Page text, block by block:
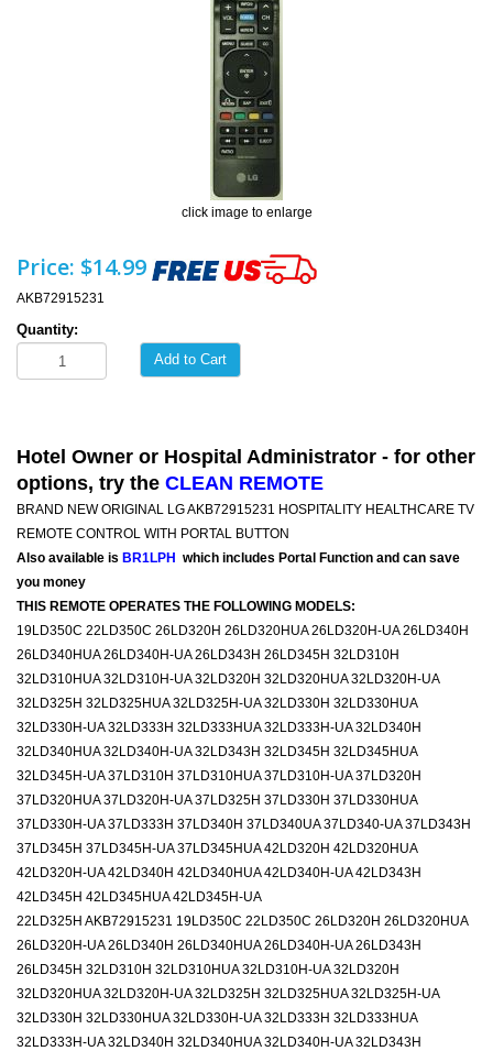
click image to enlarge
Price: $14.99
AKB72915231
Quantity:
Add to Cart
Hotel Owner or Hospital Administrator - for other
options, try the CLEAN REMOTE
BRAND NEW ORIGINAL LG AKB72915231 HOSPITALITY HEALTHCARE TV
REMOTE CONTROL WITH PORTAL BUTTON
Also available is BR1LPH which includes Portal Function and can save
you money
THIS REMOTE OPERATES THE FOLLOWING MODELS:
19LD350C 22LD350C 26LD320H 26LD320HUA 26LD320H-UA 26LD340H
26LD340HUA 26LD340H-UA 26LD343H 26LD345H 32LD310H
32LD310HUA 32LD310H-UA 32LD320H 32LD320HUA 32LD320H-UA
32LD325H 32LD325HUA 32LD325H-UA 32LD330H 32LD330HUA
32LD330H-UA 32LD333H 32LD333HUA 32LD333H-UA 32LD340H
32LD340HUA 32LD340H-UA 32LD343H 32LD345H 32LD345HUA
32LD345H-UA 37LD310H 37LD310HUA 37LD310H-UA 37LD320H
37LD320HUA 37LD320H-UA 37LD325H 37LD330H 37LD330HUA
37LD330H-UA 37LD333H 37LD340H 37LD340UA 37LD340-UA 37LD343H
37LD345H 37LD345H-UA 37LD345HUA 42LD320H 42LD320HUA
42LD320H-UA 42LD340H 42LD340HUA 42LD340H-UA 42LD343H
42LD345H 42LD345HUA 42LD345H-UA
22LD325H AKB72915231 19LD350C 22LD350C 26LD320H 26LD320HUA
26LD320H-UA 26LD340H 26LD340HUA 26LD340H-UA 26LD343H
26LD345H 32LD310H 32LD310HUA 32LD310H-UA 32LD320H
32LD320HUA 32LD320H-UA 32LD325H 32LD325HUA 32LD325H-UA
32LD330H 32LD330HUA 32LD330H-UA 32LD333H 32LD333HUA
32LD333H-UA 32LD340H 32LD340HUA 32LD340H-UA 32LD343H